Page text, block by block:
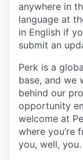
anywhere in
language at
in English if
submit an
Perk is a
base, and we
behind our
opportunity
welcome at
where you’re
you, well, you.